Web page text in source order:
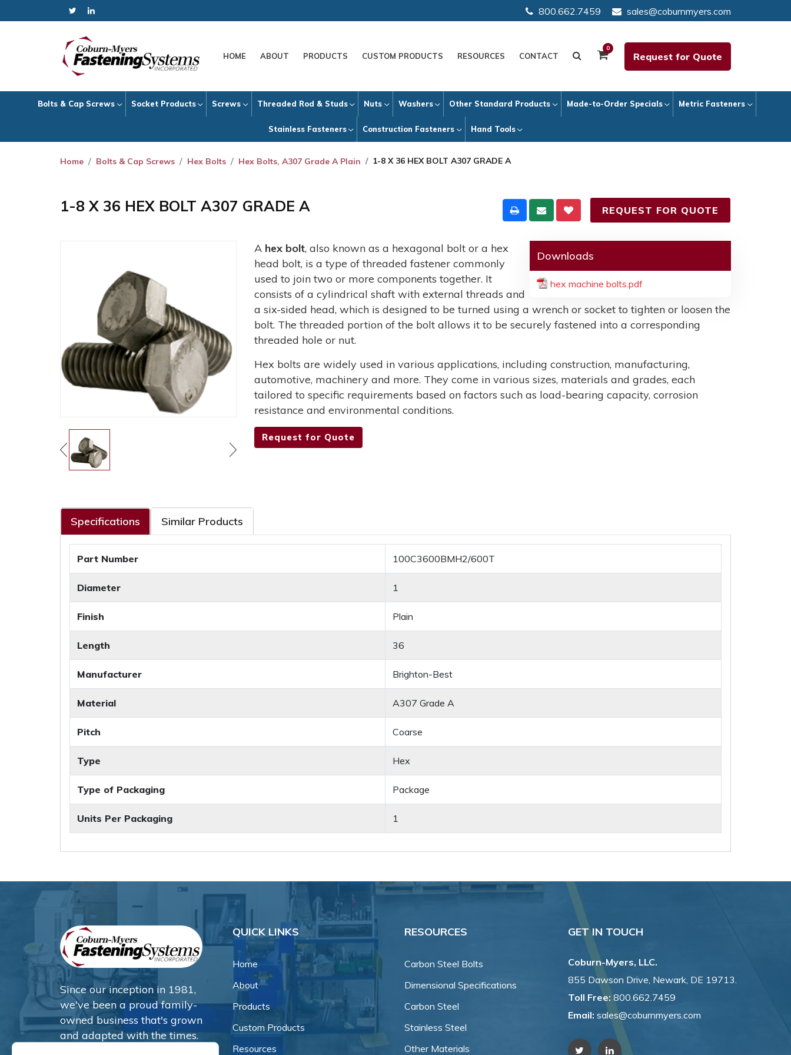
800.662.7459 sales@coburnmyers.com
HOME ABOUT PRODUCTS CUSTOM PRODUCTS RESOURCES CONTACT
0
Request for Quote
Bolts & Cap Screws Socket Products Screws Threaded Rod & Studs Nuts Washers Other Standard Products Made-to-Order Specials Metric Fasteners
Stainless Fasteners Construction Fasteners Hand Tools
Home Bolts & Cap Screws Hex Bolts Hex Bolts, A307 Grade A Plain 1-8 X 36 HEX BOLT A307 GRADE A
1-8 X 36 HEX BOLT A307 GRADE A REQUEST FOR QUOTE
Downloads
hex machine bolts.pdf
A hex bolt, also known as a hexagonal bolt or a hex
head bolt, is a type of threaded fastener commonly
used to join two or more components together. It
consists of a cylindrical shaft with external threads and
a six-sided head, which is designed to be turned using a wrench or socket to tighten or loosen the
bolt. The threaded portion of the bolt allows it to be securely fastened into a corresponding
threaded hole or nut.
Hex bolts are widely used in various applications, including construction, manufacturing,
automotive, machinery and more. They come in various sizes, materials and grades, each
tailored to specific requirements based on factors such as load-bearing capacity, corrosion
resistance and environmental conditions.
Request for Quote
Specifications Similar Products
Part Number 100C3600BMH2/600T
Diameter 1
Finish Plain
Length 36
Manufacturer Brighton-Best
Material A307 Grade A
Pitch Coarse
Type Hex
Type of Packaging Package
Units Per Packaging 1
Since our inception in 1981,
we've been a proud family-
owned business that's grown
and adapted with the times.
QUICK LINKS
Home
About
Products
Custom Products
Resources
RESOURCES
Carbon Steel Bolts
Dimensional Specifications
Carbon Steel
Stainless Steel
Other Materials
GET IN TOUCH
Coburn-Myers, LLC.
855 Dawson Drive, Newark, DE 19713.
Toll Free: 800.662.7459
Email: sales@coburnmyers.com